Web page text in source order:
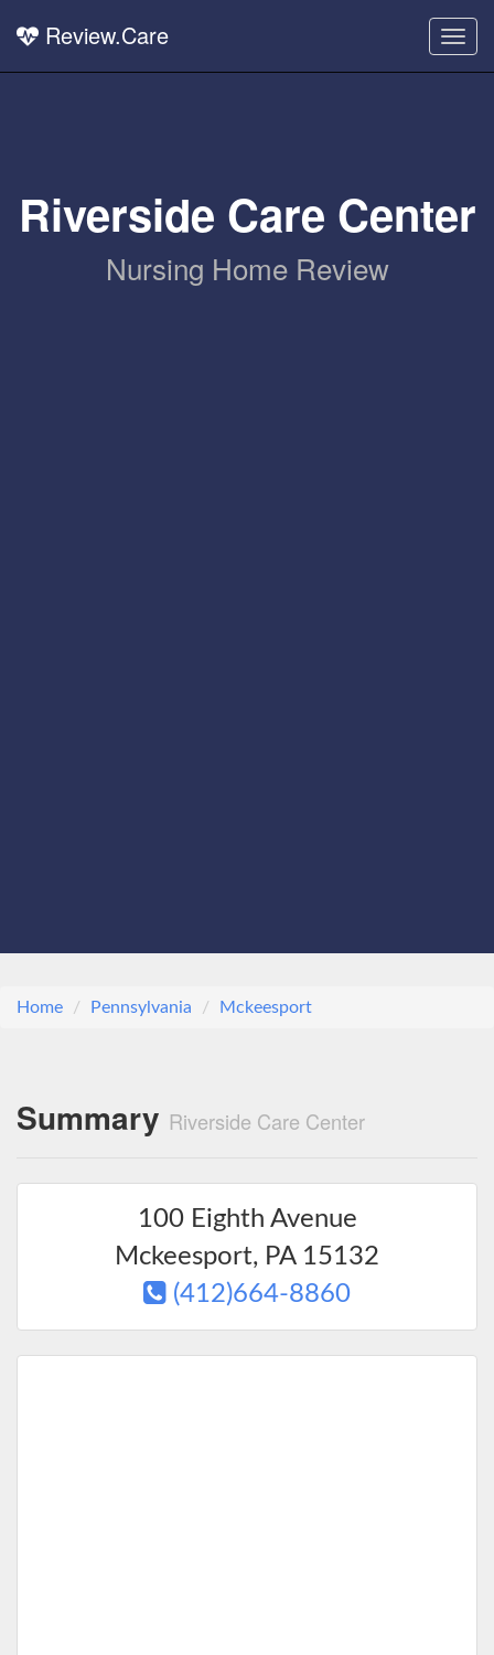
Review.Care
Riverside Care Center
Nursing Home Review
Home Pennsylvania Mckeesport
Summary Riverside Care Center
100 Eighth Avenue
Mckeesport, PA15132
(412)664-8860